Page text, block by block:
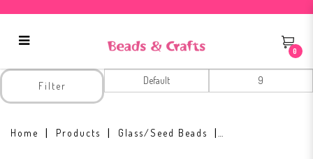
15/0
0
Home Products Glass/Seed Beads
Filter